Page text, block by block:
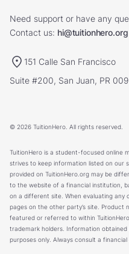
Need support or have any
Contact us: hi@tuitionhero.org
151 Calle San Francisco
Suite #200, San Juan, PR
© 2026 TuitionHero. All rights reserved.
TuitionHero is a student-focused online
strives to keep information listed on our
provided on TuitionHero.org may be
to the website of a financial institution,
on a different site. When evaluating any
pages on the other party’s site. Product
featured or referred to within
trademark holders. Information
purposes only. Always consult a